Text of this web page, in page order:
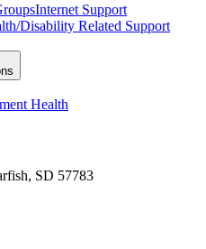
Internet Support
Disability Related Support
Health
SD 57783